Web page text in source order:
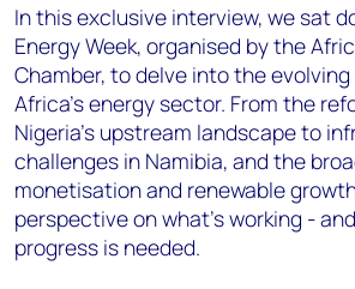
In this exclusive interview, we sat
Energy Week, organised by the
Chamber, to delve into the
Africa’s energy sector. From the
Nigeria’s upstream landscape to
challenges in Namibia, and the
monetisation and renewable
perspective on what’s working -
progress is needed.